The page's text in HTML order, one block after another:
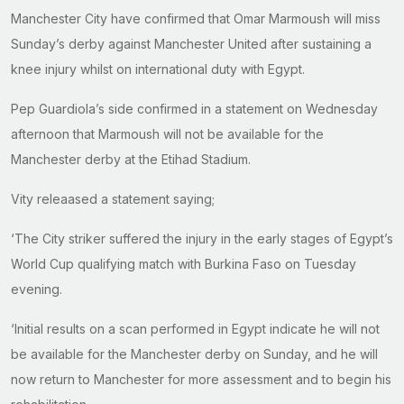
Manchester City have confirmed that Omar Marmoush will miss
Sunday’s derby against Manchester United after sustaining a
knee injury whilst on international duty with Egypt.
Pep Guardiola’s side confirmed in a statement on Wednesday
afternoon that Marmoush will not be available for the
Manchester derby at the Etihad Stadium.
Vity releaased a statement saying;
‘The City striker suffered the injury in the early stages of Egypt’s
World Cup qualifying match with Burkina Faso on Tuesday
evening.
‘Initial results on a scan performed in Egypt indicate he will not
be available for the Manchester derby on Sunday, and he will
now return to Manchester for more assessment and to begin his